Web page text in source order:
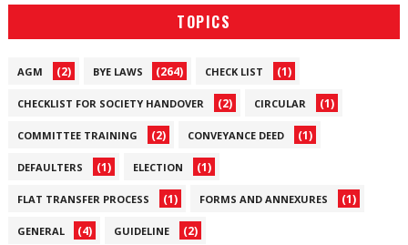
TOPICS
AGM (2) BYE LAWS (264) CHECK LIST (1)
CHECKLIST FOR SOCIETY HANDOVER (2) CIRCULAR (1)
COMMITTEE TRAINING (2) CONVEYANCE DEED (1)
DEFAULTERS (1) ELECTION (1)
FLAT TRANSFER PROCESS (1) FORMS AND ANNEXURES (1)
GENERAL (4) GUIDELINE (2)